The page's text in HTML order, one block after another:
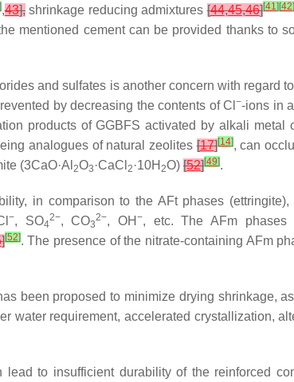
,43],shrinkage reducing admixtures[44,45,46][41] [42]
mentioned cement can be provided thanks to
and sulfates is another concern with regard
by decreasing the contents of Cl −-ions in
products of GGBFS activated by alkali metal
analogues of natural zeolites[17][14], can
(3CaO·Al 2O3 ·CaCl 2 ·10H 2O) [52][49].
in comparison to the AFt phases
−, SO4
2−, CO3
2−, OH−, etc. The AFm phases
][52]. The presence of the nitrate-containing AFm
been proposed to minimize drying shrinkage,
water requirement, accelerated crystallization,
to insufficient durability of the reinforced